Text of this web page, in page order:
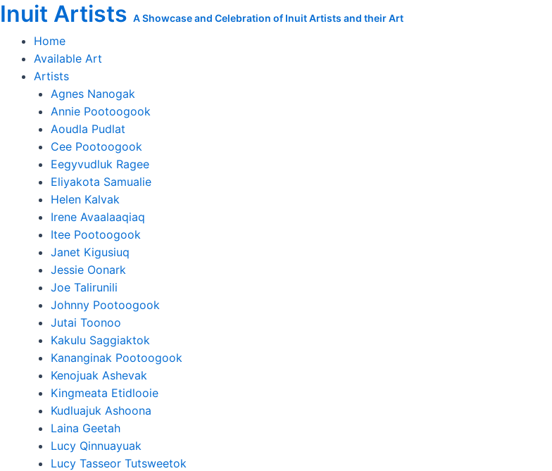
Skip
to
content
Inuit Artists A Showcase and Celebration of Inuit Artists and their Art
Home
Available Art
Artists
Agnes Nanogak
Annie Pootoogook
Aoudla Pudlat
Cee Pootoogook
Eegyvudluk Ragee
Eliyakota Samualie
Helen Kalvak
Irene Avaalaaqiaq
Itee Pootoogook
Janet Kigusiuq
Jessie Oonark
Joe Talirunili
Johnny Pootoogook
Jutai Toonoo
Kakulu Saggiaktok
Kananginak Pootoogook
Kenojuak Ashevak
Kingmeata Etidlooie
Kudluajuk Ashoona
Laina Geetah
Lucy Qinnuayuak
Lucy Tasseor Tutsweetok
Agnes
Nanogak
Original
Print:
Down
There
is
the
Person
I'm
Chasing
quantity